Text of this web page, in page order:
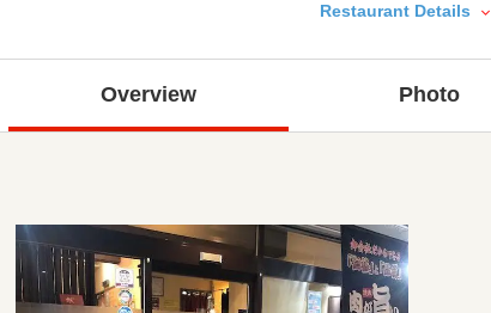
Restaurant Details
Overview Photo